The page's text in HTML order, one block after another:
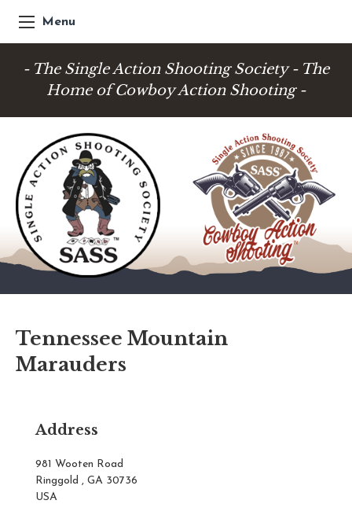
Menu
- The Single Action Shooting Society - The
Home of Cowboy Action Shooting -
Tennessee Mountain
Marauders
Address
981 Wooten Road
Ringgold , GA 30736
USA